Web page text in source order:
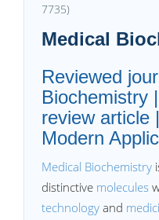
7735)
Medical
Reviewed
Biochemistry
review article
Modern
Medical Biochemistry
distinctive molecules
technology and